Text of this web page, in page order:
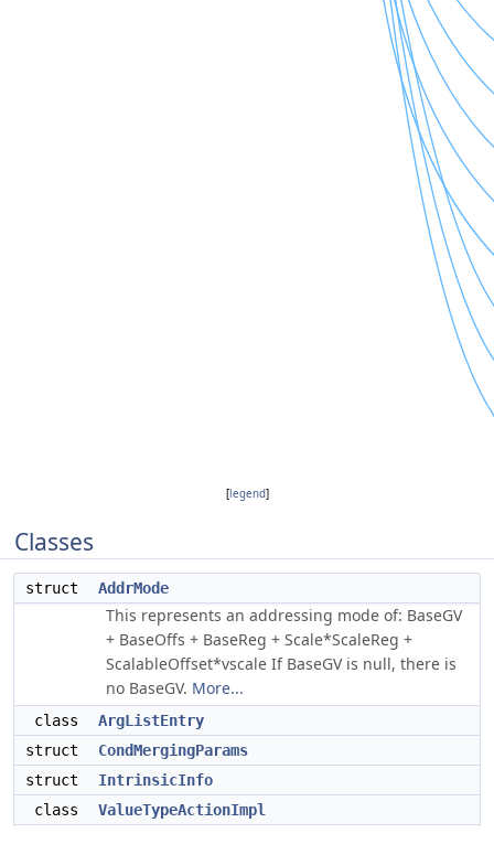
[legend]
Classes
struct AddrMode
This represents an addressing mode of: BaseGV
+ BaseOffs + BaseReg + Scale*ScaleReg +
ScalableOffset*vscale If BaseGV is null, there is
no BaseGV. More...
class
ArgListEntry
struct
CondMergingParams
struct
IntrinsicInfo
class
ValueTypeActionImpl